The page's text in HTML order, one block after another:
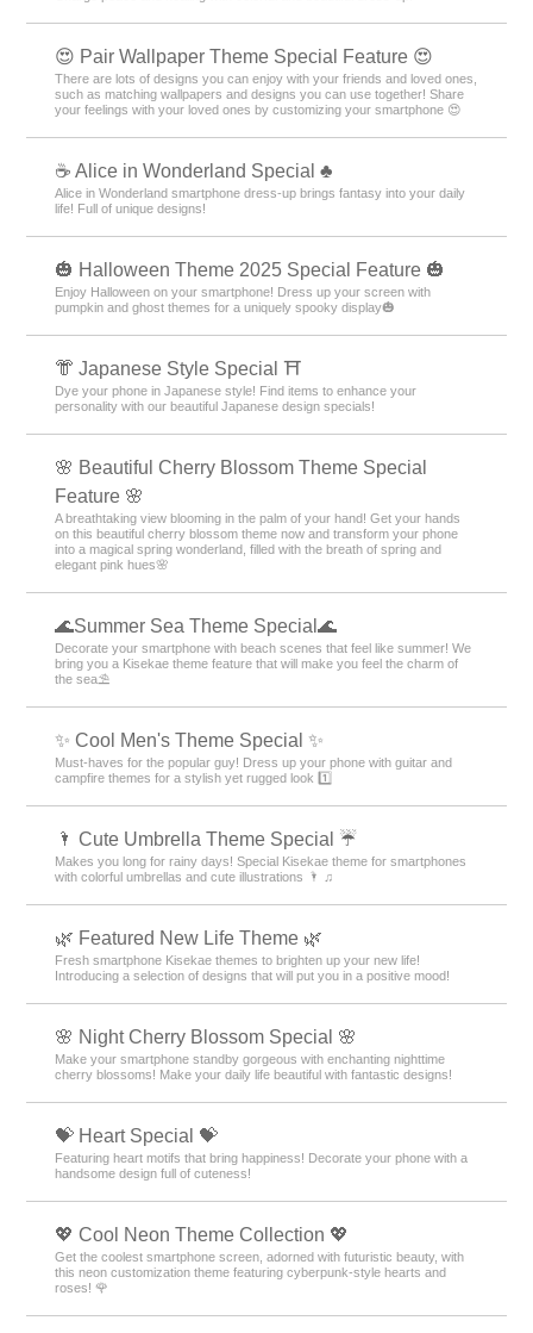
😍 Pair Wallpaper Theme Special Feature 😍
There are lots of designs you can enjoy with your friends and loved ones,
such as matching wallpapers and designs you can use together! Share
your feelings with your loved ones by customizing your smartphone 😍
☕ Alice in Wonderland Special ♣
Alice in Wonderland smartphone dress-up brings fantasy into your daily
life! Full of unique designs!
🎃 Halloween Theme 2025 Special Feature 🎃
Enjoy Halloween on your smartphone! Dress up your screen with
pumpkin and ghost themes for a uniquely spooky display🎃
👘 Japanese Style Special ⛩
Dye your phone in Japanese style! Find items to enhance your
personality with our beautiful Japanese design specials!
🌸 Beautiful Cherry Blossom Theme Special
Feature 🌸
A breathtaking view blooming in the palm of your hand! Get your hands
on this beautiful cherry blossom theme now and transform your phone
into a magical spring wonderland, filled with the breath of spring and
elegant pink hues🌸
🌊Summer Sea Theme Special🌊
Decorate your smartphone with beach scenes that feel like summer! We
bring you a Kisekae theme feature that will make you feel the charm of
the sea⛱️
✨ Cool Men's Theme Special ✨
Must-haves for the popular guy! Dress up your phone with guitar and
campfire themes for a stylish yet rugged look 1️⃣
🌂 Cute Umbrella Theme Special ☔
Makes you long for rainy days! Special Kisekae theme for smartphones
with colorful umbrellas and cute illustrations 🌂 ♫
🌿 Featured New Life Theme 🌿
Fresh smartphone Kisekae themes to brighten up your new life!
Introducing a selection of designs that will put you in a positive mood!
🌸 Night Cherry Blossom Special 🌸
Make your smartphone standby gorgeous with enchanting nighttime
cherry blossoms! Make your daily life beautiful with fantastic designs!
💝 Heart Special 💝
Featuring heart motifs that bring happiness! Decorate your phone with a
handsome design full of cuteness!
💖 Cool Neon Theme Collection 💖
Get the coolest smartphone screen, adorned with futuristic beauty, with
this neon customization theme featuring cyberpunk-style hearts and
roses! 🌹